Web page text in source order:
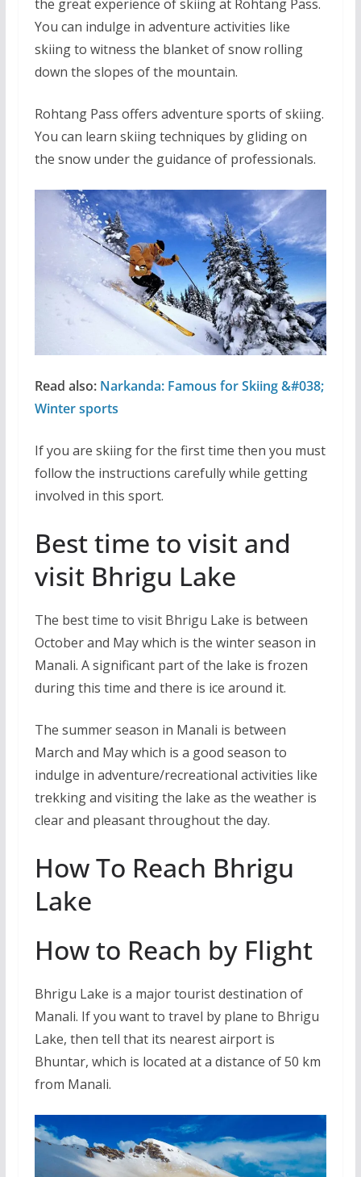
the great experience of skiing at Rohtang Pass.
You can indulge in adventure activities like
skiing to witness the blanket of snow rolling
down the slopes of the mountain.
Rohtang Pass offers adventure sports of skiing.
You can learn skiing techniques by gliding on
the snow under the guidance of professionals.
Read also: Narkanda: Famous for Skiing &#038;
Winter sports
If you are skiing for the first time then you must
follow the instructions carefully while getting
involved in this sport.
Best time to visit and
visit Bhrigu Lake
The best time to visit Bhrigu Lake is between
October and May which is the winter season in
Manali. A significant part of the lake is frozen
during this time and there is ice around it.
The summer season in Manali is between
March and May which is a good season to
indulge in adventure/recreational activities like
trekking and visiting the lake as the weather is
clear and pleasant throughout the day.
How To Reach Bhrigu
Lake
How to Reach by Flight
Bhrigu Lake is a major tourist destination of
Manali. If you want to travel by plane to Bhrigu
Lake, then tell that its nearest airport is
Bhuntar, which is located at a distance of 50 km
from Manali.